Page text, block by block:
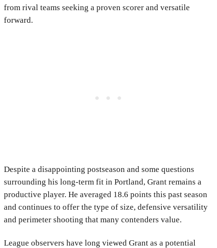
from rival teams seeking a proven scorer and versatile
forward.
Despite a disappointing postseason and some questions
surrounding his long-term fit in Portland, Grant remains a
productive player. He averaged 18.6 points this past season
and continues to offer the type of size, defensive versatility
and perimeter shooting that many contenders value.
League observers have long viewed Grant as a potential